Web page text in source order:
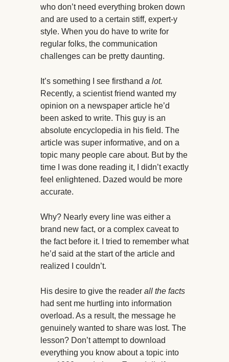
who don’t need everything broken down
and are used to a certain stiff, expert-y
style. When you do have to write for
regular folks, the communication
challenges can be pretty daunting.
It’s something I see firsthand a lot.
Recently, a scientist friend wanted my
opinion on a newspaper article he’d
been asked to write. This guy is an
absolute encyclopedia in his field. The
article was super informative, and on a
topic many people care about. But by the
time I was done reading it, I didn’t exactly
feel enlightened. Dazed would be more
accurate.
Why? Nearly every line was either a
brand new fact, or a complex caveat to
the fact before it. I tried to remember what
he’d said at the start of the article and
realized I couldn’t.
His desire to give the reader all the facts
had sent me hurtling into information
overload. As a result, the message he
genuinely wanted to share was lost. The
lesson? Don’t attempt to download
everything you know about a topic into